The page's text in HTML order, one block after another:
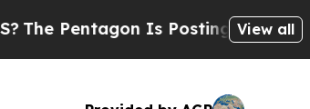
Is Posting Cryptic Biblical
View all